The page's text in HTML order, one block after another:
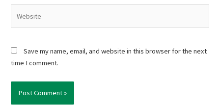
Save my name, email, and website in this browser for the next
time I comment.